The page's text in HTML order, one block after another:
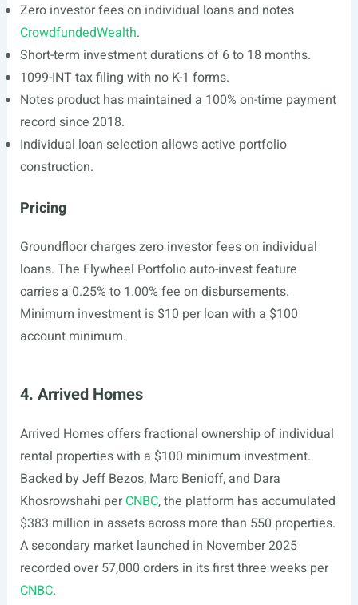
Zero investor fees on individual loans and notes
CrowdfundedWealth.
Short-term investment durations of 6 to 18 months.
1099-INT tax filing with no K-1 forms.
Notes product has maintained a 100% on-time payment
record since 2018.
Individual loan selection allows active portfolio
construction.
Pricing
Groundfloor charges zero investor fees on individual
loans. The Flywheel Portfolio auto-invest feature
carries a 0.25% to 1.00% fee on disbursements.
Minimum investment is $10 per loan with a $100
account minimum.
4. Arrived Homes
Arrived Homes offers fractional ownership of individual
rental properties with a $100 minimum investment.
Backed by Jeff Bezos, Marc Benioff, and Dara
Khosrowshahi perCNBC, the platform has accumulated
$383 million in assets across more than 550 properties.
A secondary market launched in November 2025
recorded over 57,000 orders in its first three weeks per
CNBC.